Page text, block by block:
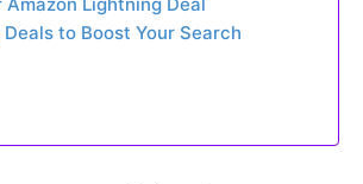
to Boost Your Search